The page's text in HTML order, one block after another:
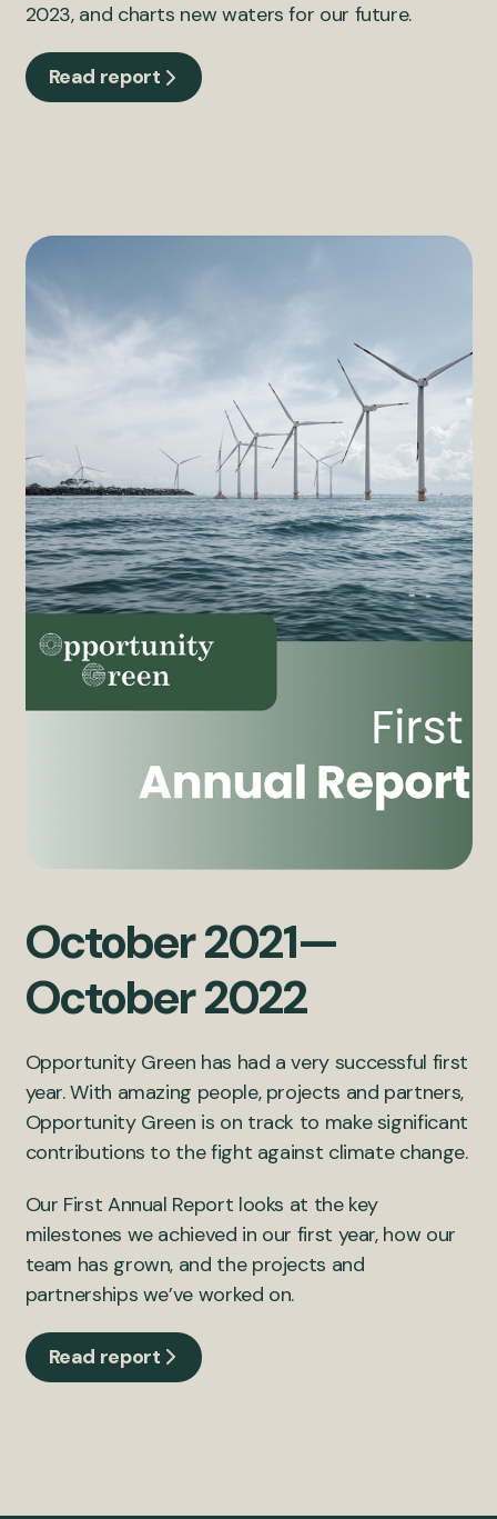
2023, and charts new waters for our future.
Read report
October 2021—
October 2022
Opportunity Green has had a very successful first
year. With amazing people, projects and partners,
Opportunity Green is on track to make significant
contributions to the fight against climate change.
Our First Annual Report looks at the key
milestones we achieved in our first year, how our
team has grown, and the projects and
partnerships we’ve worked on.
Read report